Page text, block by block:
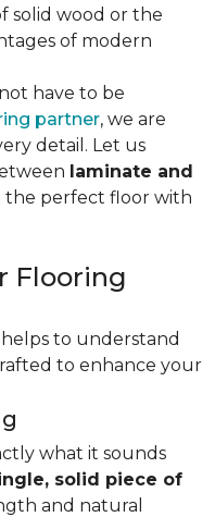
solid wood or the
of modern
have to be
partner, we are
detail. Let us
laminate and
the perfect floor with
Flooring
to understand
to enhance your
what it sounds
solid piece of
and natural